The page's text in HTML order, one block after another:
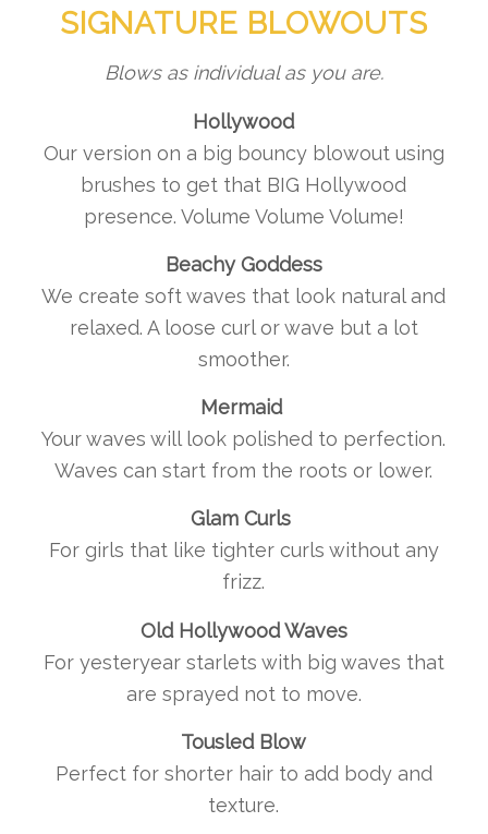
SIGNATURE BLOWOUTS
Blows as individual as you are.
Hollywood
Our version on a big bouncy blowout using
brushes to get that BIG Hollywood
presence. Volume Volume Volume!
Beachy Goddess
We create soft waves that look natural and
relaxed. A loose curl or wave but a lot
smoother.
Mermaid
Your waves will look polished to perfection.
Waves can start from the roots or lower.
Glam Curls
For girls that like tighter curls without any
frizz.
Old Hollywood Waves
For yesteryear starlets with big waves that
are sprayed not to move.
Tousled Blow
Perfect for shorter hair to add body and
texture.